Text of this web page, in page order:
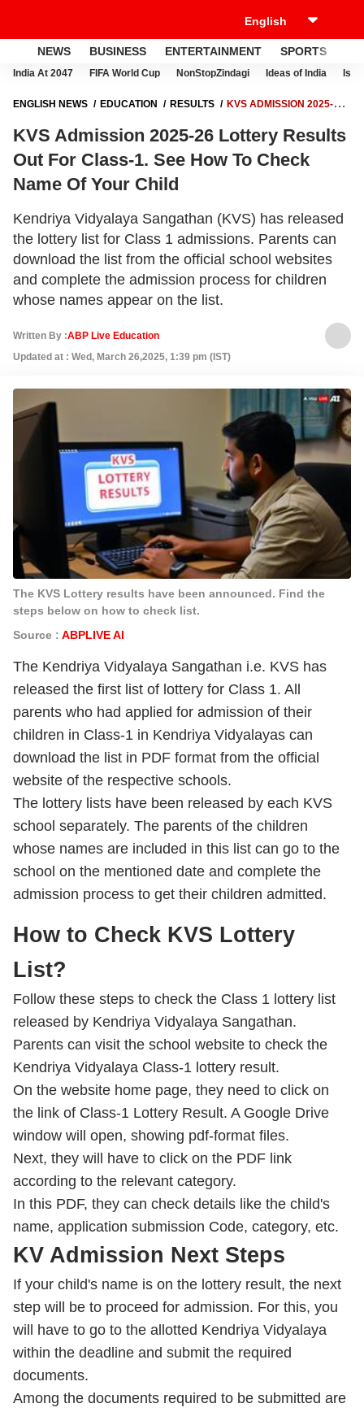
NEWS BUSINESS ENTERTAINMENT SPORTS
India At 2047 FIFA World Cup NonStopZindagi Ideas of India
ENGLISH NEWS EDUCATION RESULTS
KVS ADMISSION 2025-26
YOUR CHILD
KVS Admission 2025-26 Lottery Results
Out For Class-1. See How To Check
Name Of Your Child
Kendriya Vidyalaya Sangathan (KVS) has released
the lottery list for Class 1 admissions. Parents can
download the list from the official school websites
and complete the admission process for children
whose names appear on the list.
Written By :ABP Live Education
Updated at : Wed, March 26,2025, 1:39 pm (IST)
The KVS Lottery results have been announced. Find the
steps below on how to check list.
Source : ABPLIVE AI
The Kendriya Vidyalaya Sangathan i.e. KVS has
released the first list of lottery for Class 1. All
parents who had applied for admission of their
children in Class-1 in Kendriya Vidyalayas can
download the list in PDF format from the official
website of the respective schools.
The lottery lists have been released by each KVS
school separately. The parents of the children
whose names are included in this list can go to the
school on the mentioned date and complete the
admission process to get their children admitted.
How to Check KVS Lottery
List?
Follow these steps to check the Class 1 lottery list
released by Kendriya Vidyalaya Sangathan.
Parents can visit the school website to check the
Kendriya Vidyalaya Class-1 lottery result.
On the website home page, they need to click on
the link of Class-1 Lottery Result. A Google Drive
window will open, showing pdf-format files.
Next, they will have to click on the PDF link
according to the relevant category.
In this PDF, they can check details like the child's
name, application submission Code, category, etc.
KV Admission Next Steps
If your child's name is on the lottery result, the next
step will be to proceed for admission. For this, you
will have to go to the allotted Kendriya Vidyalaya
within the deadline and submit the required
documents.
Among the documents required to be submitted are